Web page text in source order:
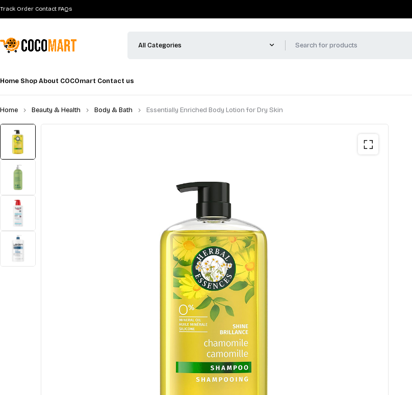
Track Order Contact FAQs
Home ShopAbout COCOmart Contact us
Home Beauty & Health Body & Bath Essentially Enriched Body Lotion for Dry Skin